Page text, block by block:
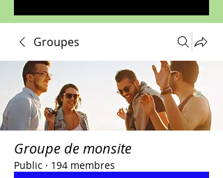
Groupes
Groupe de monsite
Public · 194 membres